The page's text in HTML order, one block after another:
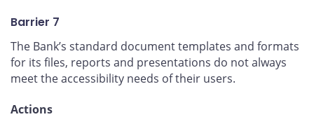
Barrier 7
The Bank’s standard document templates and formats
for its files, reports and presentations do not always
meet the accessibility needs of their users.
Actions